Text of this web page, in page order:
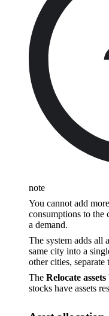
note
You cannot add
consumptions to the
a demand.
The system adds all
same city into a
other cities,
The Relocate assets
stocks have assets